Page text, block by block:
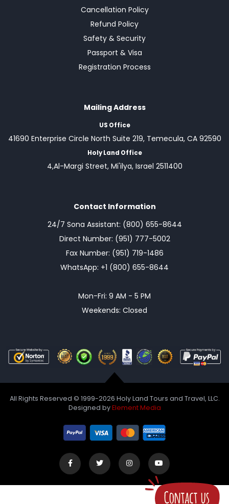
Cancellation Policy
Refund Policy
Safety & Security
Passport & Visa
Registration Process
Mailing Address
US Office
41690 Enterprise Circle North Suite 219, Temecula, CA 92590
Holy Land Office
4,Al-Margi Street, Mi'ilya, Israel 2511400
Contact Information
24/7 Sona Assistant: (800) 655-8644
Direct Number: (951) 777-5002
Fax Number: (951) 719-1486
WhatsApp: +1 (800) 655-8644
Mon-Fri: 9 AM - 5 PM
Weekends: Closed
All Rights Reserved © 1999-2026 Holy Land Tours and Travel, LLC.
Designed byElement Media